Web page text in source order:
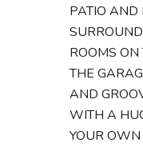
PATIO AND
ROOMS
THE
AND
WITH A
YOUR